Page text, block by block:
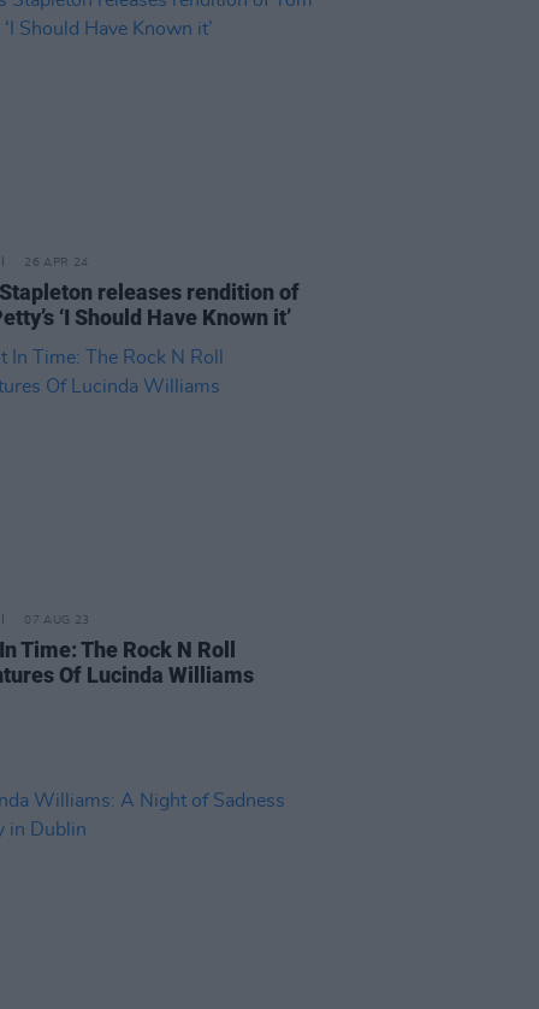
26 APR 24
releases rendition of
‘I Should Have Known it’
07 AUG 23
Time: The Rock N Roll
Of Lucinda Williams